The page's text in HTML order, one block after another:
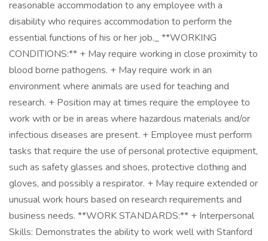
reasonable accommodation to any employee with a
disability who requires accommodation to perform the
essential functions of his or her job._ **WORKING
CONDITIONS:** + May require working in close proximity to
blood borne pathogens. + May require work in an
environment where animals are used for teaching and
research. + Position may at times require the employee to
work with or be in areas where hazardous materials and/or
infectious diseases are present. + Employee must perform
tasks that require the use of personal protective equipment,
such as safety glasses and shoes, protective clothing and
gloves, and possibly a respirator. + May require extended or
unusual work hours based on research requirements and
business needs. **WORK STANDARDS:** + Interpersonal
Skills: Demonstrates the ability to work well with Stanford